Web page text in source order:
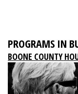
PROGRAMS IN
BOONE COUNTY